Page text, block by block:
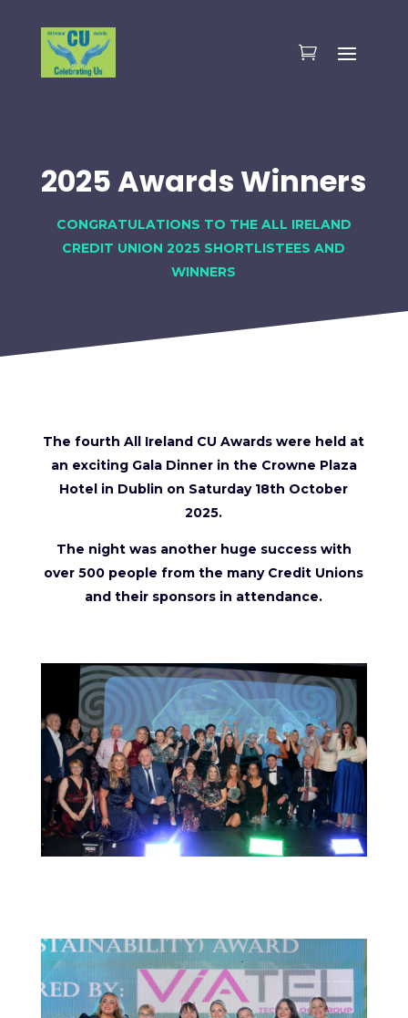
2025 Awards Winners
CONGRATULATIONS TO THE ALL IRELAND
CREDIT UNION 2025 SHORTLISTEES AND
WINNERS
The fourth All Ireland CU Awards were held at
an exciting Gala Dinner in the Crowne Plaza
Hotel in Dublin on Saturday 18th October
2025.
The night was another huge success with
over 500 people from the many Credit Unions
and their sponsors in attendance.